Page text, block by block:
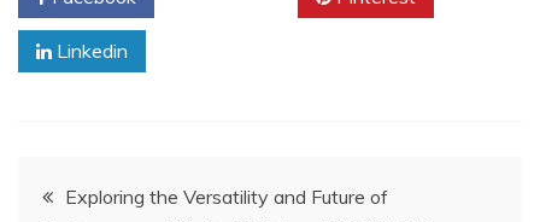
Linkedin
PostExploring the Versatility and Future of